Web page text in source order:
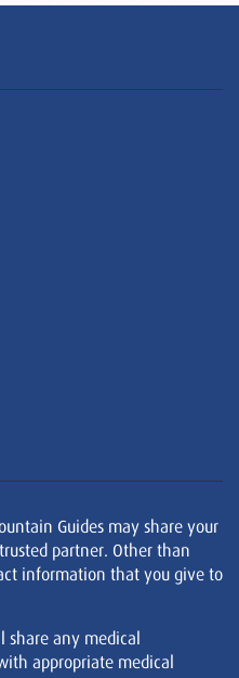
Guides may share your
partner. Other than
information that you give to
any medical
appropriate medical